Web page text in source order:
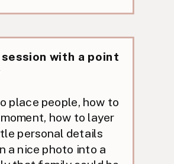
session with a point
place people, how to
how to layer
personal details
a nice photo into a